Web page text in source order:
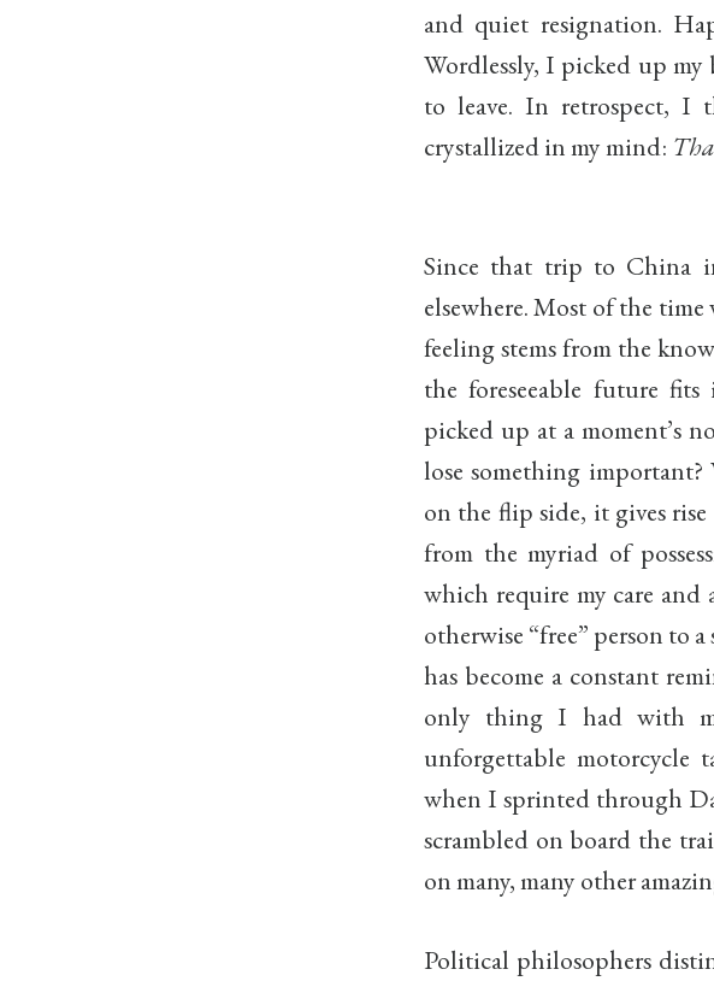
and quiet resignation.
Wordlessly, I picked up
to leave. In retrospect, I
crystallized in my mind:
Since that trip to China
elsewhere. Most of the
feeling stems from the
the foreseeable future
picked up at a moment’s
lose something
on the flip side, it gives
from the myriad of
which require my care
otherwise “free” person to
has become a constant
only thing I had with
unforgettable motorcycle
when I sprinted through
scrambled on board the
on many, many other
Political philosophers